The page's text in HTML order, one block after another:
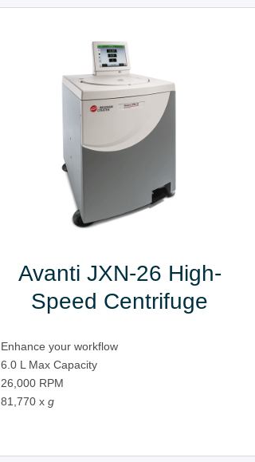
Avanti JXN-26 High-
Speed Centrifuge
Enhance your workflow
6.0 L Max Capacity
26,000 RPM
81,770 x g